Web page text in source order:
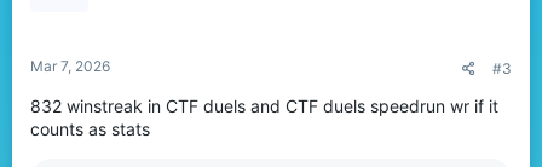
Mar 7, 2026 #3
832 winstreak in CTF duels and CTF duels speedrun wr if it
counts as stats